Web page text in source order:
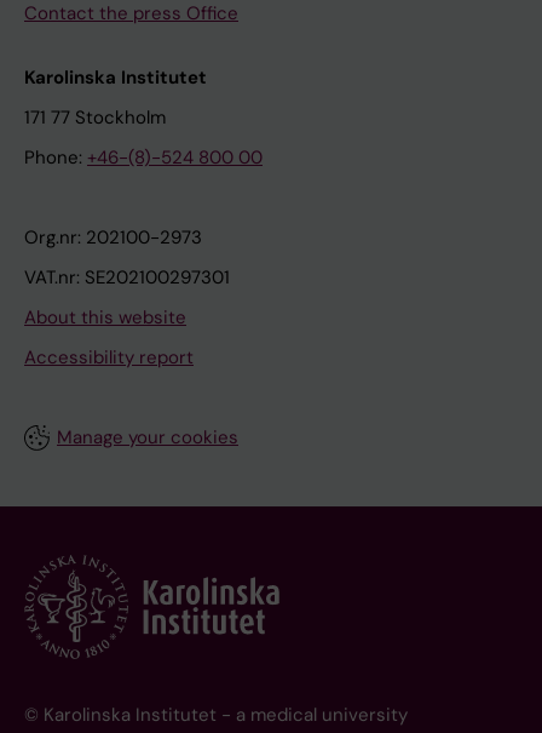
Contact the press Office
Karolinska Institutet
171 77 Stockholm
Phone: +46-(8)-524 800 00
Org.nr: 202100-2973
VAT.nr: SE202100297301
About this website
Accessibility report
Manage your cookies
© Karolinska Institutet - a medical university